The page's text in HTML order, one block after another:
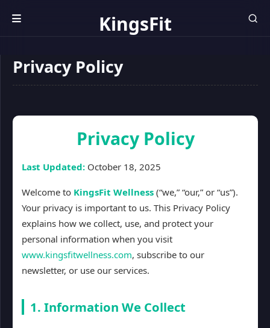
KingsFit
Wellness
Privacy Policy
Privacy Policy
Last Updated: October 18, 2025
Welcome to KingsFit Wellness (“we,” “our,” or “us”).
Your privacy is important to us. This Privacy Policy
explains how we collect, use, and protect your
personal information when you visit
www.kingsfitwellness.com, subscribe to our
newsletter, or use our services.
1. Information We Collect